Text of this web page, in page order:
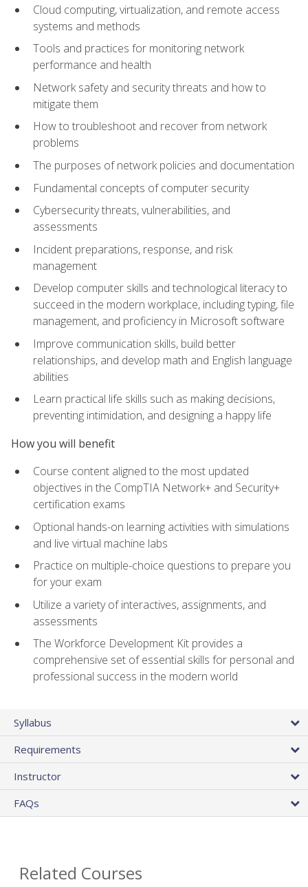
Cloud computing, virtualization, and remote access
systems and methods
Tools and practices for monitoring network
performance and health
Network safety and security threats and how to
mitigate them
How to troubleshoot and recover from network
problems
The purposes of network policies and documentation
Fundamental concepts of computer security
Cybersecurity threats, vulnerabilities, and
assessments
Incident preparations, response, and risk
management
Develop computer skills and technological literacy to
succeed in the modern workplace, including typing, file
management, and proficiency in Microsoft software
Improve communication skills, build better
relationships, and develop math and English language
abilities
Learn practical life skills such as making decisions,
preventing intimidation, and designing a happy life
How you will benefit
Course content aligned to the most updated
objectives in the CompTIA Network+ and Security+
certification exams
Optional hands-on learning activities with simulations
and live virtual machine labs
Practice on multiple-choice questions to prepare you
for your exam
Utilize a variety of interactives, assignments, and
assessments
The Workforce Development Kit provides a
comprehensive set of essential skills for personal and
professional success in the modern world
Syllabus
Requirements
Instructor
FAQs
Related Courses